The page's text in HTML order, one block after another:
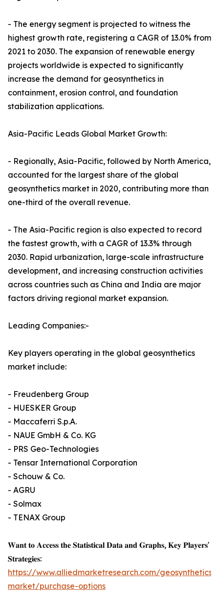
- The energy segment is projected to witness the
highest growth rate, registering a CAGR of 13.0% from
2021 to 2030. The expansion of renewable energy
projects worldwide is expected to significantly
increase the demand for geosynthetics in
containment, erosion control, and foundation
stabilization applications.
Asia-Pacific Leads Global Market Growth:
- Regionally, Asia-Pacific, followed by North America,
accounted for the largest share of the global
geosynthetics market in 2020, contributing more than
one-third of the overall revenue.
- The Asia-Pacific region is also expected to record
the fastest growth, with a CAGR of 13.3% through
2030. Rapid urbanization, large-scale infrastructure
development, and increasing construction activities
across countries such as China and India are major
factors driving regional market expansion.
Leading Companies:-
Key players operating in the global geosynthetics
market include:
- Freudenberg Group
- HUESKER Group
- Maccaferri S.p.A.
- NAUE GmbH & Co. KG
- PRS Geo-Technologies
- Tensar International Corporation
- Schouw & Co.
- AGRU
- Solmax
- TENAX Group
𝐖𝐚𝐧𝐭 𝐭𝐨 𝐀𝐜𝐜𝐞𝐬𝐬 𝐭𝐡𝐞 𝐒𝐭𝐚𝐭𝐢𝐬𝐭𝐢𝐜𝐚𝐥 𝐃𝐚𝐭𝐚 𝐚𝐧𝐝 𝐆𝐫𝐚𝐩𝐡𝐬, 𝐊𝐞𝐲 𝐏𝐥𝐚𝐲𝐞𝐫𝐬'
𝐒𝐭𝐫𝐚𝐭𝐞𝐠𝐢𝐞𝐬:
https://www.alliedmarketresearch.com/geosynthetics-
market/purchase-options